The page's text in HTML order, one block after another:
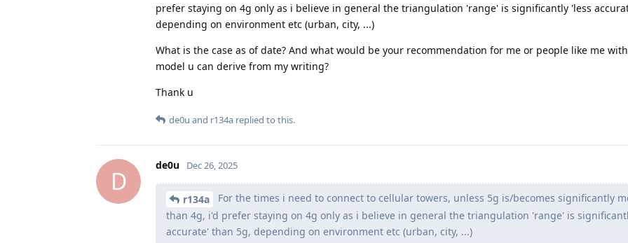
prefer staying on 4g only as i believe in general the triangulation 'range' is significantly 'less
depending on environment etc (urban, city, ...)
What is the case as of date? And what would be your recommendation for me or people like me
model u can derive from my writing?
Thank u
de0u and r134a replied to this.
D
de0u Dec 26, 2025
r134a
For the times i need to connect to cellular towers, unless 5g is/becomes significantly
than 4g, i'd prefer staying on 4g only as i believe in general the triangulation 'range' is
accurate' than 5g, depending on environment etc (urban, city, ...)